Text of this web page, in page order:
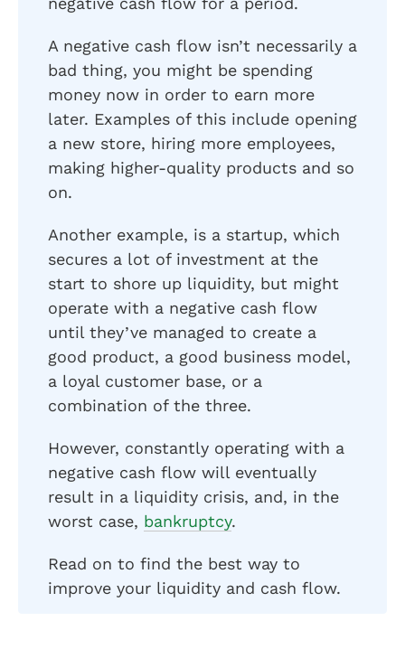
A negative cash flow isn’t necessarily a
bad thing, you might be spending
money now in order to earn more
later. Examples of this include opening
a new store, hiring more employees,
making higher-quality products and so
on.
Another example, is a startup, which
secures a lot of investment at the
start to shore up liquidity, but might
operate with a negative cash flow
until they’ve managed to create a
good product, a good business model,
a loyal customer base, or a
combination of the three.
However, constantly operating with a
negative cash flow will eventually
result in a liquidity crisis, and, in the
worst case, bankruptcy.
Read on to find the best way to
improve your liquidity and cash flow.